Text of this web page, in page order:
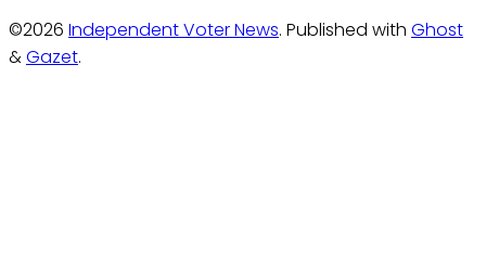
©2026 Independent Voter News. Published with Ghost
&Gazet.